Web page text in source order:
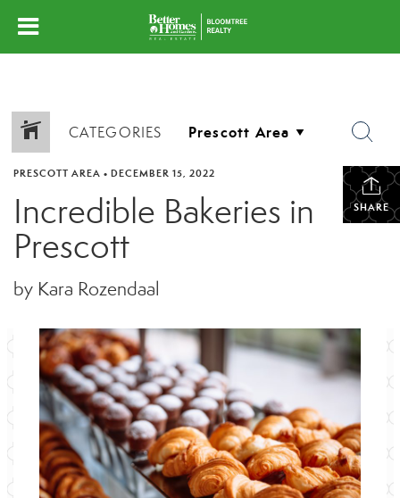
CATEGORIES
SHARE
PRESCOTT AREA • DECEMBER 15, 2022
Incredible Bakeries in
Prescott
by Kara Rozendaal